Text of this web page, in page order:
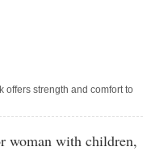
offers strength and comfort to
woman with children,